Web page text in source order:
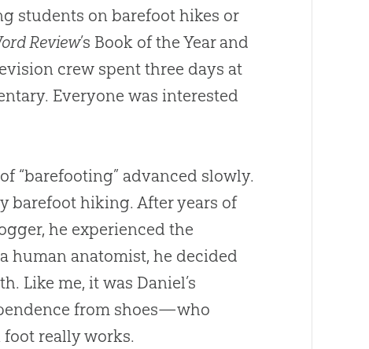
students on barefoot hikes or
Review’s Book of the Year and
crew spent three days at
Everyone was interested
“barefooting” advanced slowly.
barefoot hiking. After years of
he experienced the
human anatomist, he decided
Like me, it was Daniel’s
from shoes—who
really works.